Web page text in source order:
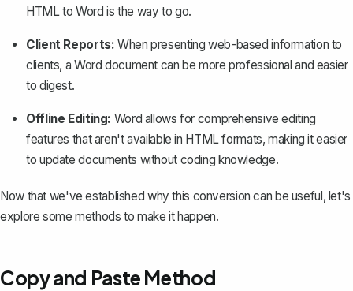
HTML to Word is the way to go.
Client Reports: When presenting web-based information to
clients, a Word document can be more professional and easier
to digest.
Offline Editing: Word allows for comprehensive editing
features that aren't available in HTML formats, making it easier
to update documents without coding knowledge.
Now that we've established why this conversion can be useful, let's
explore some methods to make it happen.
Copy and Paste Method